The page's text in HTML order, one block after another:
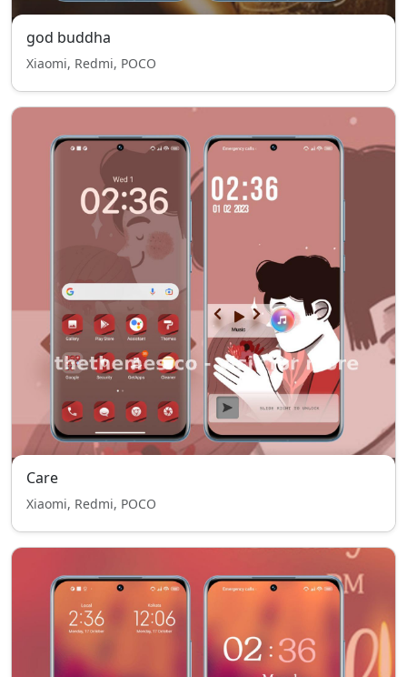
god buddha
Xiaomi, Redmi, POCO
Care
Xiaomi, Redmi, POCO